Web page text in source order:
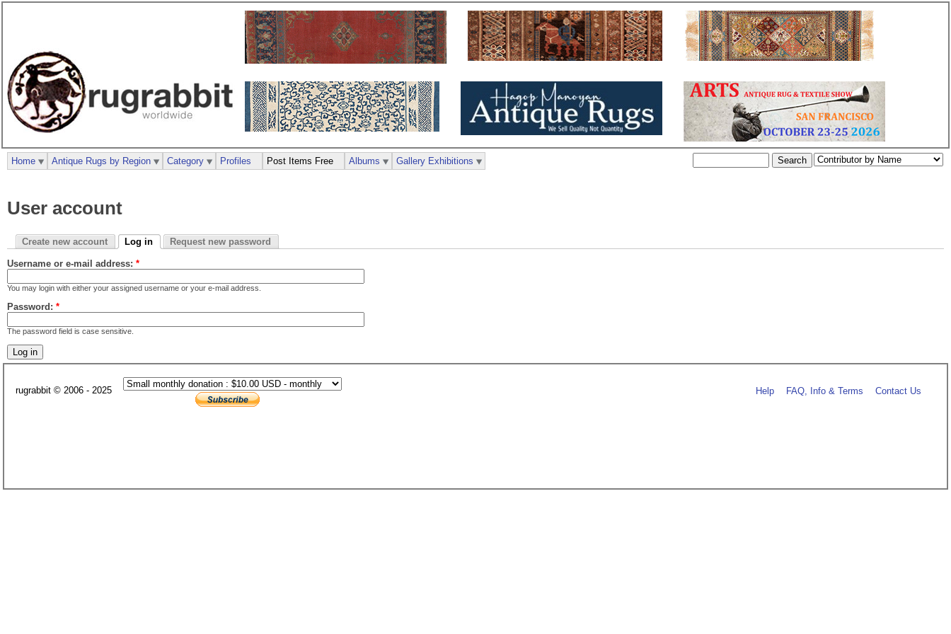
User account
Create new account Log in Request new password
Username or e-mail address: *
You may login with either your assigned username or your e-mail address.
Password: *
The password field is case sensitive.
Home Antique Rugs by Region Category Profiles Post Items Free Albums Gallery Exhibitions
rugrabbit © 2006 - 2025 Help FAQ, Info & Terms Contact Us